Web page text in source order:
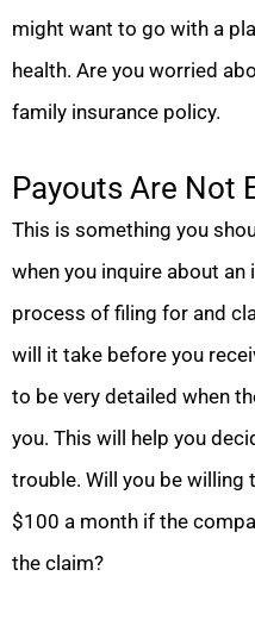
might want to go with a
health. Are you worried
family insurance policy.
Payouts Are Not
This is something you
when you inquire about an
process of filing for and
will it take before you
to be very detailed when
you. This will help you
trouble. Will you be
$100 a month if the
the claim?